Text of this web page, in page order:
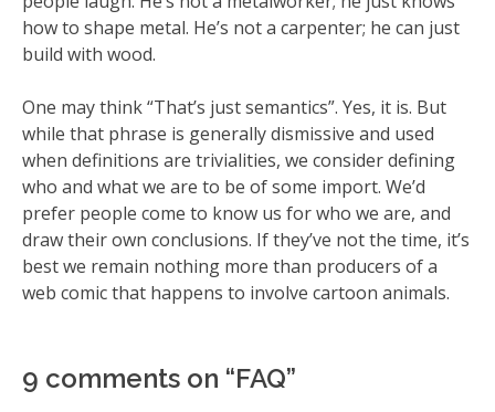
how to shape metal. He’s not a carpenter; he can just
build with wood.
One may think “That’s just semantics”. Yes, it is. But
while that phrase is generally dismissive and used
when definitions are trivialities, we consider defining
who and what we are to be of some import. We’d
prefer people come to know us for who we are, and
draw their own conclusions. If they’ve not the time, it’s
best we remain nothing more than producers of a
web comic that happens to involve cartoon animals.
9 comments on “FAQ”